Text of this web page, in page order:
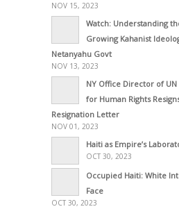
NOV 15, 2023
Watch: Understanding
Growing Kahanist
Netanyahu Govt
NOV 13, 2023
NY Office Director of
for Human Rights
Resignation Letter
NOV 01, 2023
Haiti as Empire’s
OCT 30, 2023
Occupied Haiti: White
Face
OCT 30, 2023